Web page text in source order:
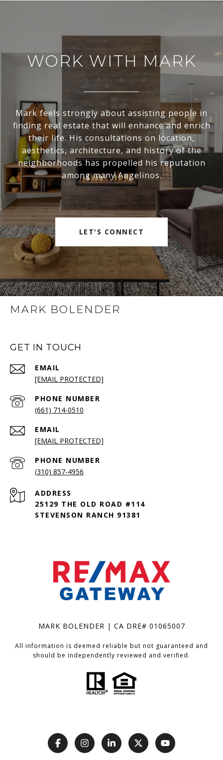
WORK WITH MARK
Mark feels strongly about assisting people in
finding real estate that will enhance and enrich
their life. His consultations on location,
aesthetics, architecture, and history of the
neighborhoods has propelled his reputation
among many Angelinos.
LET'S CONNECT
MARK BOLENDER
GET IN TOUCH
EMAIL
[EMAIL PROTECTED]
PHONE NUMBER
(661) 714-0510
EMAIL
[EMAIL PROTECTED]
PHONE NUMBER
(310) 857-4956
ADDRESS
25129 THE OLD ROAD #114
STEVENSON RANCH 91381
MARK BOLENDER | CA DRE# 01065007
All information is deemed reliable but not guaranteed and
should be independently reviewed and verified.